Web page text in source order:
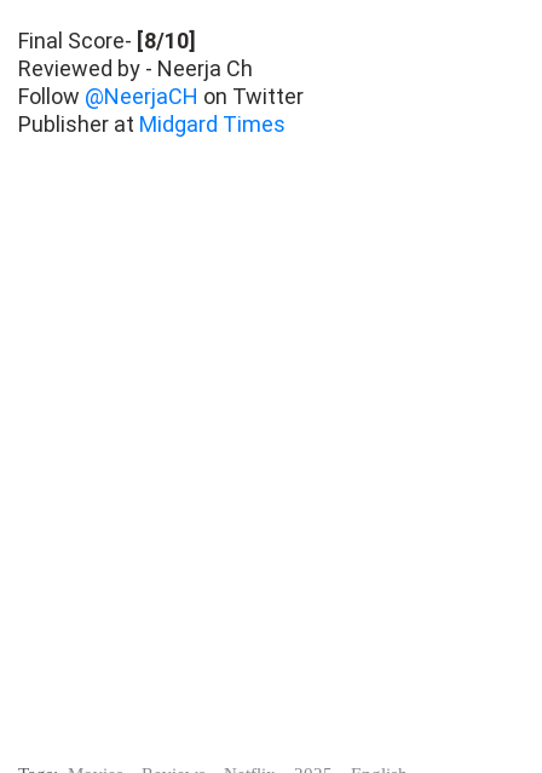
Final Score- [8/10]
Reviewed by - Neerja Ch
Follow @NeerjaCH on Twitter
Publisher at Midgard Times